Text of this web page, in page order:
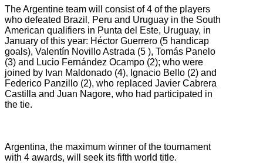
The Argentine team will consist of 4 of the players
who defeated Brazil, Peru and Uruguay in the South
American qualifiers in Punta del Este, Uruguay, in
January of this year: Héctor Guerrero (5 handicap
goals), Valentín Novillo Astrada (5 ), Tomás Panelo
(3) and Lucio Fernández Ocampo (2); who were
joined by Ivan Maldonado (4), Ignacio Bello (2) and
Federico Panzillo (2), who replaced Javier Cabrera
Castilla and Juan Nagore, who had participated in
the tie.
Argentina, the maximum winner of the tournament
with 4 awards, will seek its fifth world title.